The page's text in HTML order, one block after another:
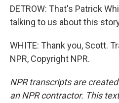
DETROW: That's Patrick
talking to us about this
WHITE: Thank you, Scott.
NPR, Copyright NPR.
NPR transcripts are
an NPR contractor. This